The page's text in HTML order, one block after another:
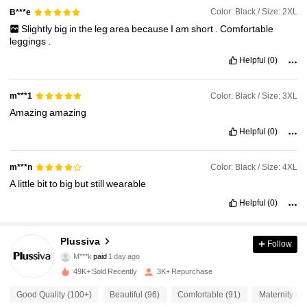
B***e Color: Black / Size: 2XL
Slightly big in the leg area because I am short
Comfortable
leggings
Helpful (0)
m***1 Color: Black / Size: 3XL
Amazingamazing
Helpful (0)
m***n Color: Black / Size: 4XL
A little bitto big butstillwearable
Helpful (0)
Plussiva
4.59
1.8K Followers
M***kpaid 1 day ago
Follow
49K+ Sold Recently 3K+ Repurchase
Good Quality (100+) Beautiful (96) Comfortable (91) Maternity